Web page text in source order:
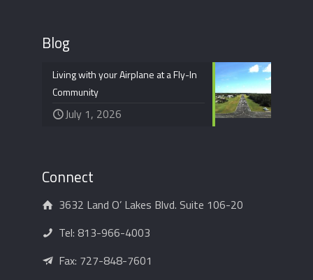
Blog
Living with your Airplane at a Fly-In
Community
July 1, 2026
Connect
3632 Land O’ Lakes Blvd. Suite 106-20
Tel: 813-966-4003
Fax: 727-848-7601